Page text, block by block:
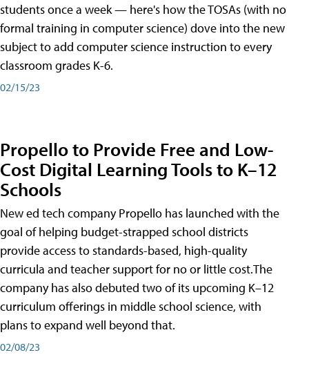
students once a week — here's how the TOSAs (with no
formal training in computer science) dove into the new
subject to add computer science instruction to every
classroom grades K-6.
02/15/23
Propello to Provide Free and Low-
Cost Digital Learning Tools to K–12
Schools
New ed tech company Propello has launched with the
goal of helping budget-strapped school districts
provide access to standards-based, high-quality
curricula and teacher support for no or little cost.The
company has also debuted two of its upcoming K–12
curriculum offerings in middle school science, with
plans to expand well beyond that.
02/08/23